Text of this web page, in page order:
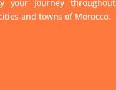
your journey throughout
and towns of Morocco.